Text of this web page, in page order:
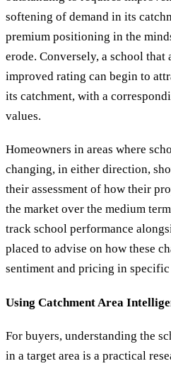
softening of demand in its
premium positioning in the
erode. Conversely, a school that
improved rating can begin to
its catchment, with a
values.
Homeowners in areas where
changing, in either direction,
their assessment of how their
the market over the medium
track school performance
placed to advise on how these
sentiment and pricing in
Using Catchment Area
For buyers, understanding the
in a target area is a practical